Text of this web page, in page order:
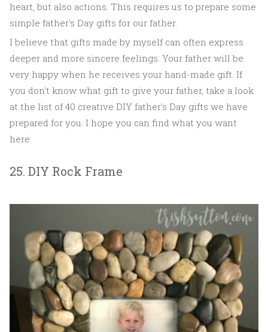
heart, but also actions. This requires us to prepare some
simple father's Day gifts for our father.
I believe that gifts made by myself can often express
deeper and more sincere feelings. Your father will be
very happy when he receives your hand-made gift. If
you don't know what gift to give your father, take a look
at the list of 40 creative DIY father's Day gifts we have
prepared for you. I hope you can find what you want
here.
25. DIY Rock Frame